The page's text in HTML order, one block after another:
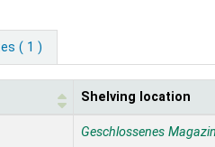
( 1 )
Shelving location
Geschlossenes Magazin